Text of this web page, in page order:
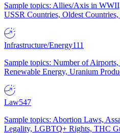
Sample topics: Allies/Axis in
USSR Countries, Oldest
Infrastructure/Energy111
Sample topics: Number of
Renewable Energy, Uranium
Law547
Sample topics: Abortion Laws,
Legality, LGBTQ+ Rights, THC